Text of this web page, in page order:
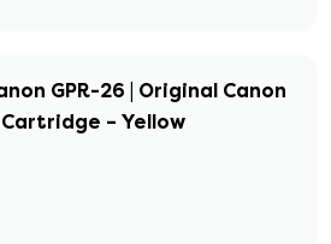
GPR-26 | Original Canon
– Yellow